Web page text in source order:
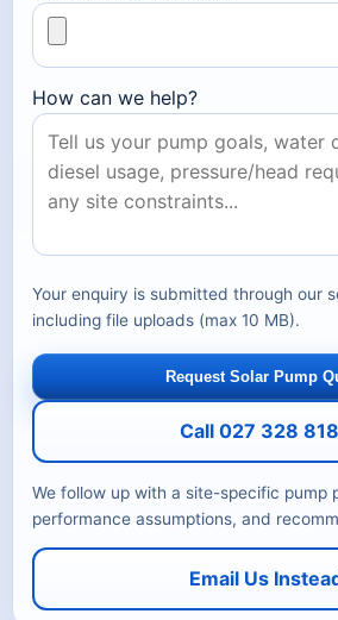
How can we help?
Your enquiry is submitted through our
including file uploads (max 10 MB).
Request Solar Pump
Call 027 328
We follow up with a site-specific pump
performance assumptions, and
Email Us